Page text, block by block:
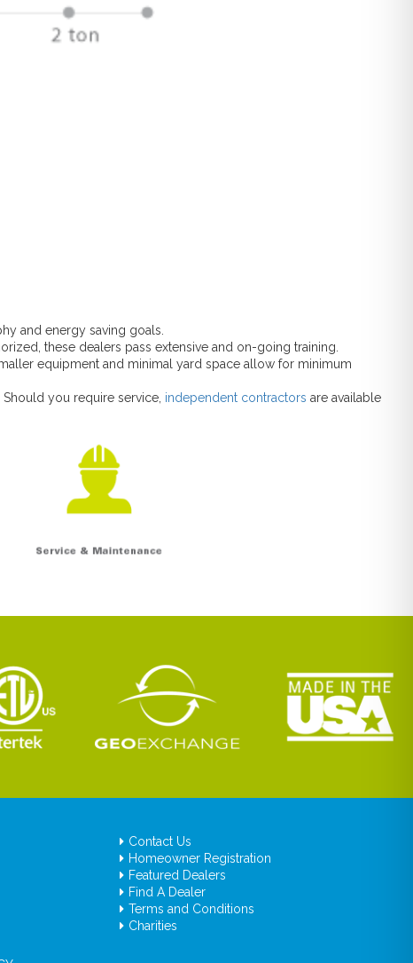
and energy saving goals.
these dealers pass extensive and on-going training.
equipment and minimal yard space allow for minimum
you require service, independent contractors are available
Contact Us
Homeowner Registration
Featured Dealers
Find A Dealer
Terms and Conditions
Charities